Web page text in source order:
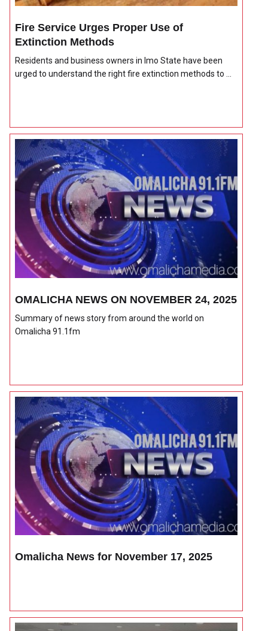
Fire Service Urges Proper Use of
Extinction Methods
Residents and business owners in Imo State have been
urged to understand the right fire extinction methods to ...
OMALICHA NEWS ON NOVEMBER 24, 2025
Summary of news story from around the world on
Omalicha 91.1fm
Omalicha News for November 17, 2025